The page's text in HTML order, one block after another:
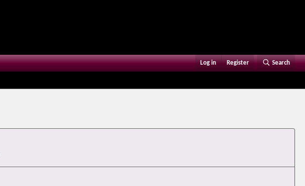
Log in Register Search